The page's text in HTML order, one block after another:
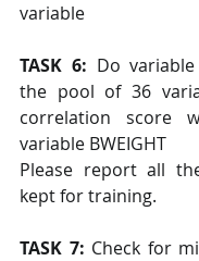
variable
TASK 6: Do
the pool of 36
correlation score
variable BWEIGHT
Please report all
kept for training.
TASK 7: Check for